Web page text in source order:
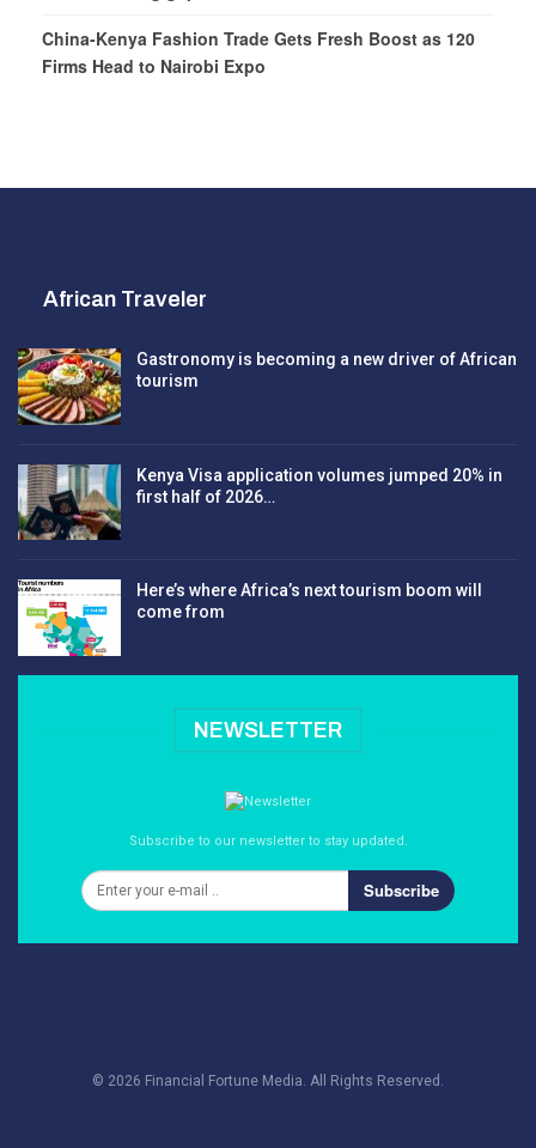
China-Kenya Fashion Trade Gets Fresh Boost as 120
Firms Head to Nairobi Expo
African Traveler
Gastronomy is becoming a new driver of African
tourism
Kenya Visa application volumes jumped 20% in
first half of 2026…
Here’s where Africa’s next tourism boom will
come from
NEWSLETTER
Subscribe to our newsletter to stay updated.
Subscribe
© 2026 Financial Fortune Media. All Rights Reserved.